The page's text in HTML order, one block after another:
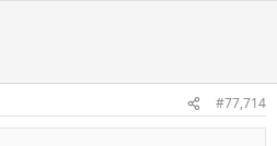
confusing their value vs the value
you how many times I've looked to
experience and a bachelors degree
someone with a masters degree and
then demand more money 6 #77,714